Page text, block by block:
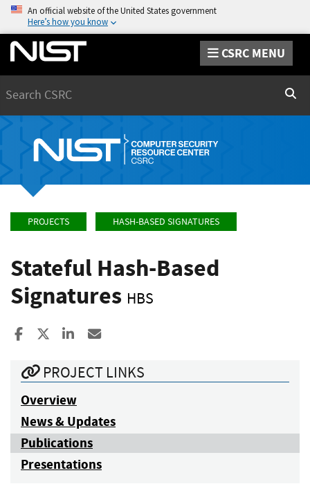
An official website of the United States government
Here’s how you know
CSRC MENU
PROJECTS HASH-BASED SIGNATURES
Stateful Hash-Based
Signatures HBS
Share to Facebook
Share to XShare to LinkedIn
PROJECT LINKS
Overview
News & Updates
Publications
Presentations